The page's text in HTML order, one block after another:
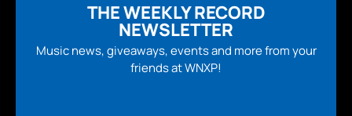
THE WEEKLY RECORD
NEWSLETTER
Music news, giveaways, events and more from your
friends at WNXP!